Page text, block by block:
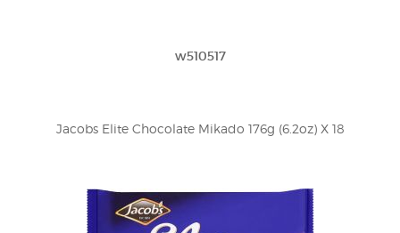
w510517
Jacobs Elite Chocolate Mikado 176g (6.2oz) X 18